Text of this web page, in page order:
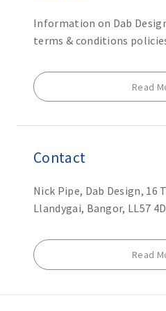
Information on Dab
terms & conditions
Read
Contact
Nick Pipe, Dab Design, 16
Llandygai, Bangor, LL57
Read